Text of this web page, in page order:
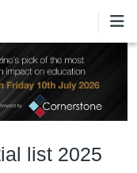
list 2025